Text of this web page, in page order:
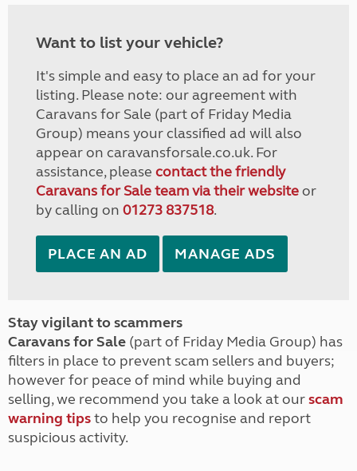
Want to list your vehicle?
It's simple and easy to place an ad for your
listing. Please note: our agreement with
Caravans for Sale (part of Friday Media
Group) means your classified ad will also
appear on caravansforsale.co.uk. For
assistance, please contact the friendly
Caravans for Sale team via their websiteor
by calling on 01273 837518.
PLACE AN AD MANAGE ADS
Stay vigilant to scammers
Caravans for Sale (part of Friday Media Group) has
filters in place to prevent scam sellers and buyers;
however for peace of mind while buying and
selling, we recommend you take a look at ourscam
warning tipsto help you recognise and report
suspicious activity.